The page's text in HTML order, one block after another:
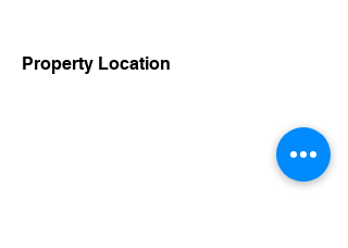
Property Location